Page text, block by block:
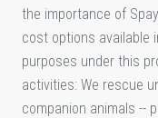
the importance of
cost options available
purposes under this
activities: We rescue
companion animals --